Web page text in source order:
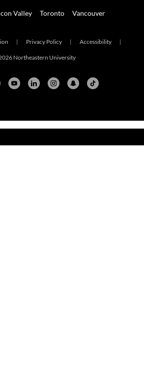
Valley Toronto Vancouver
| Privacy Policy | Accessibility |
Northeastern University